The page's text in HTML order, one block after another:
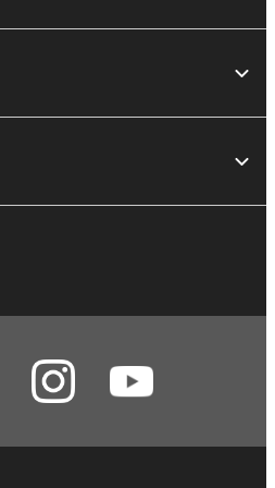
code form of the SOFTWARE
in a network with other
SOFTWARE to distribute
services based on the use
without permission by